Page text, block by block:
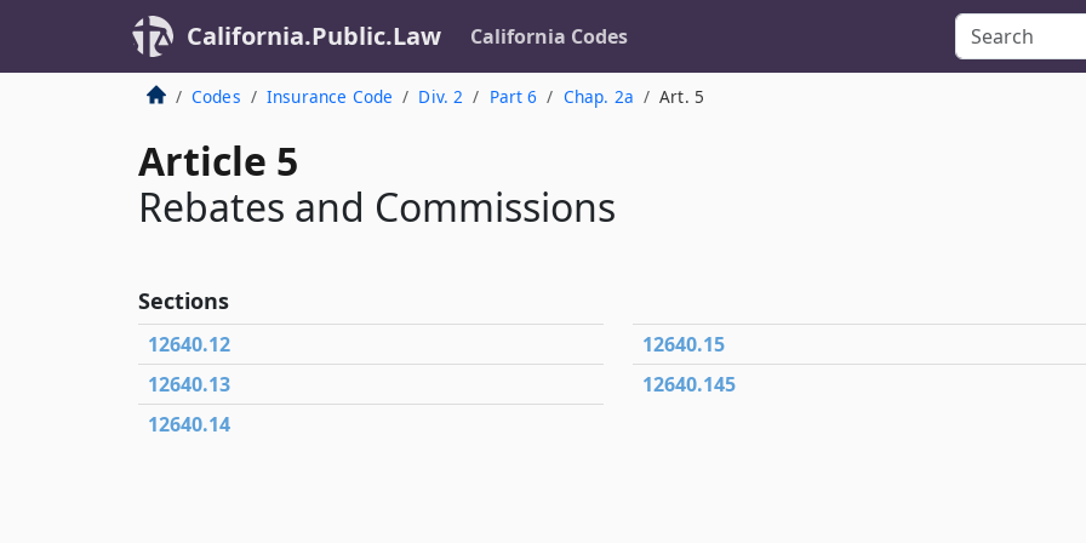
California.Public.Law California Codes
Codes Insurance Code Div. 2 Part 6 Chap. 2a Art. 5
Article 5
Rebates and Commissions
Sections
12640.12
12640.13
12640.14
12640.15
12640.145